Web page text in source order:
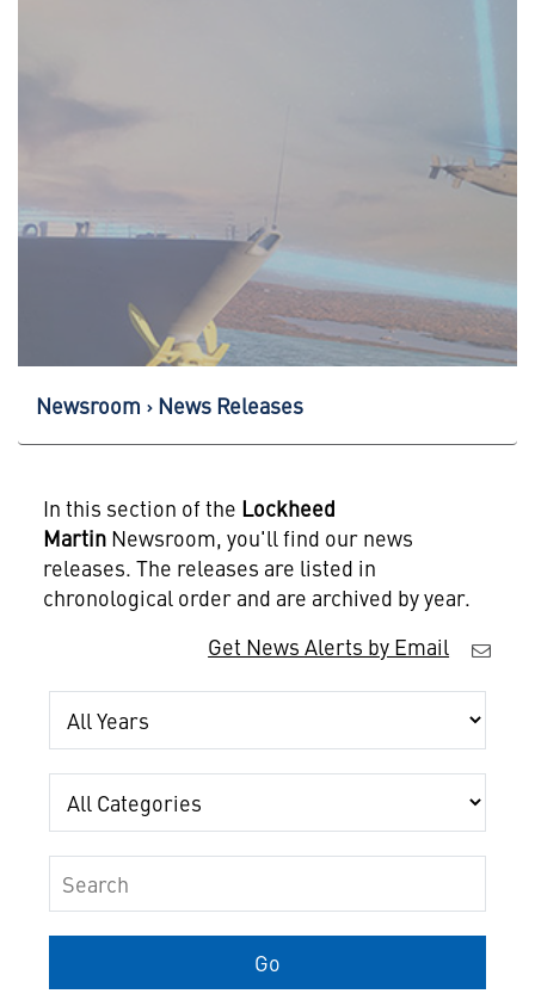
Newsroom News Releases
In this section of the Lockheed
MartinNewsroom, you'll find our news
releases. The releases are listed in
chronological order and are archived by year.
Get News Alerts by Email
Year
Category
Keywords
Go